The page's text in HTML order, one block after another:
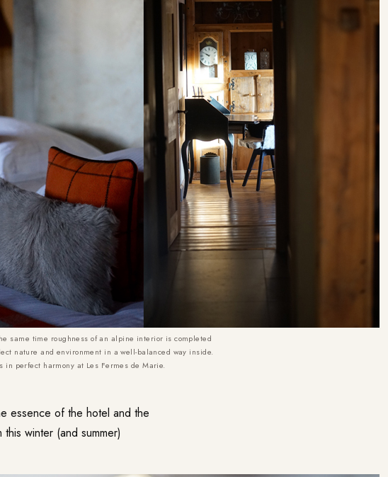
same time roughness of an alpine interior is completed
nature and environment in a well-balanced way inside.
perfect harmony at Les Fermes de Marie.
essence of the hotel and the
winter (and summer)